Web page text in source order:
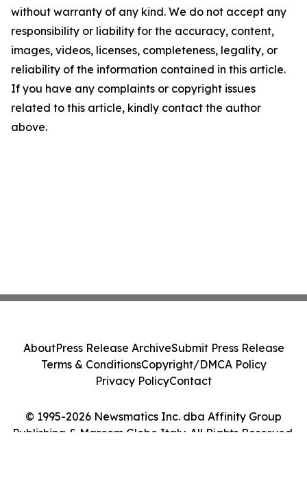
without warranty of any kind. We do not accept any
responsibility or liability for the accuracy, content,
images, videos, licenses, completeness, legality, or
reliability of the information contained in this article.
If you have any complaints or copyright issues
related to this article, kindly contact the author
above.
© 1995-2026 Newsmatics Inc. dba Affinity Group
Publishing & Marcom Globe Italy. All Rights Reserved.
AboutPress Release ArchiveSubmit Press Release
Terms & ConditionsCopyright/DMCA Policy
Privacy PolicyContact